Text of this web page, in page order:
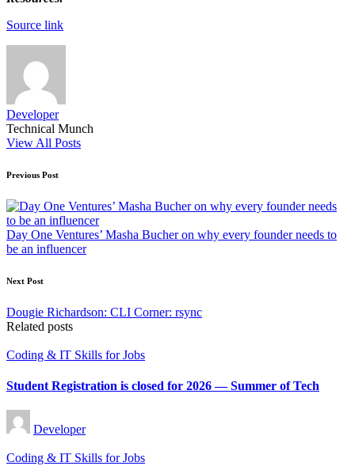
Source link
Developer
Technical Munch
View All Posts
Post
navigation
Previous Post
Day One Ventures’ Masha Bucher on why every founder needs to
be an influencer
Next Post
Dougie Richardson: CLI Corner: rsync
Related posts
Posted
Coding & IT Skills for Jobs
Student Registration is closed for 2026 — Summer of Tech
Posted
by
Developer
Posted
Coding & IT Skills for Jobs